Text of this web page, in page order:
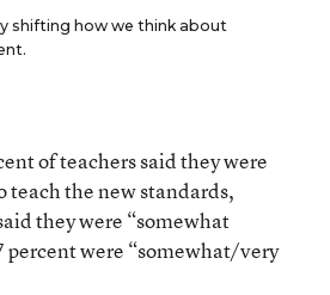
shifting how we think about
of teachers said they were
teach the new standards,
they were “somewhat
percent were “somewhat/very